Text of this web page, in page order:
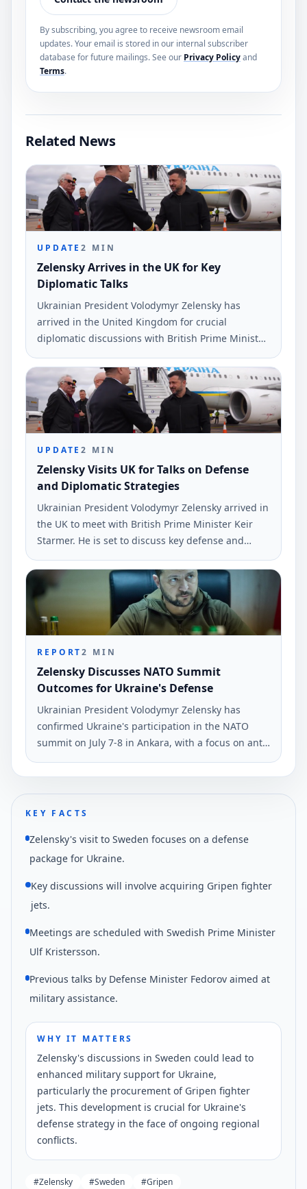
By subscribing, you agree to receive newsroom email
updates. Your email is stored in our internal subscriber
database for future mailings. See our Privacy Policyand
Terms.
Related News
UPDATE2 MIN
Zelensky Arrives in the UK for Key
Diplomatic Talks
Ukrainian President Volodymyr Zelensky has
arrived in the United Kingdom for crucial
diplomatic discussions with British Prime Minister
Kier Starmer. His schedule includes a meeting in
the E3 format plus Ukraine.
UPDATE2 MIN
Zelensky Visits UK for Talks on Defense
and Diplomatic Strategies
Ukrainian President Volodymyr Zelensky arrived in
the UK to meet with British Prime Minister Keir
Starmer. He is set to discuss key defense and
diplomatic issues amid the ongoing conflict with
Russia.
REPORT2 MIN
Zelensky Discusses NATO Summit
Outcomes for Ukraine's Defense
Ukrainian President Volodymyr Zelensky has
confirmed Ukraine's participation in the NATO
summit on July 7-8 in Ankara, with a focus on anti-
ballistic defense. He made this statement during
his evening address on June 3.
KEY FACTS
Zelensky's visit to Sweden focuses on a defense
package for Ukraine.
Key discussions will involve acquiring Gripen fighter
jets.
Meetings are scheduled with Swedish Prime Minister
Ulf Kristersson.
Previous talks by Defense Minister Fedorov aimed at
military assistance.
WHY IT MATTERS
Zelensky's discussions in Sweden could lead to
enhanced military support for Ukraine,
particularly the procurement of Gripen fighter
jets. This development is crucial for Ukraine's
defense strategy in the face of ongoing regional
conflicts.
#Zelensky #Sweden #Gripen